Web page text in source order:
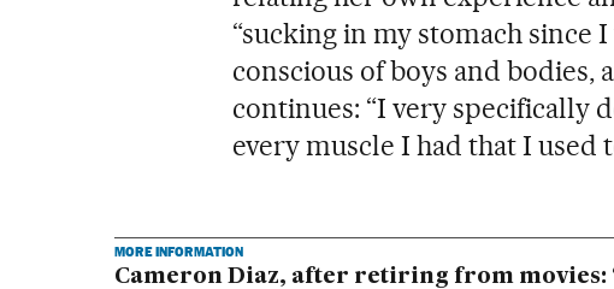
“sucking in my stomach since
conscious of boys and bodies,
continues: “I very specifically
every muscle I had that I used
MORE INFORMATION
Cameron Diaz, after retiring from movies: